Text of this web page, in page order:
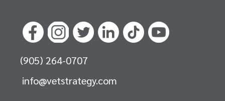
(905) 264-0707
info@vetstrategy.com